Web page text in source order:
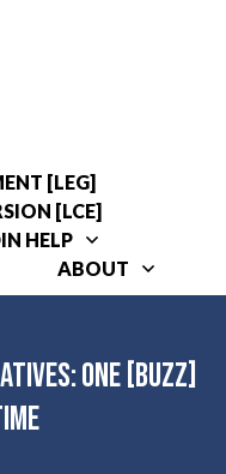
[LEG]
[LCE]
HELP
ABOUT
One [Buzz]